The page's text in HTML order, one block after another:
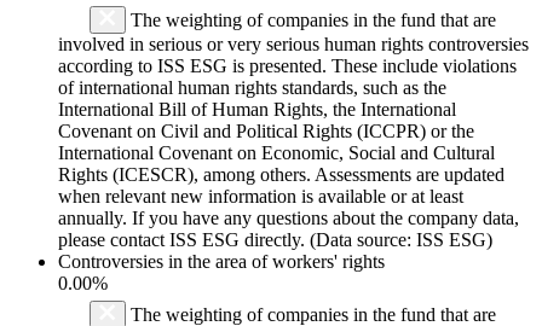
The weighting of companies in the fund that are
involved in serious or very serious human rights controversies
according to ISS ESG is presented. These include violations
of international human rights standards, such as the
International Bill of Human Rights, the International
Covenant on Civil and Political Rights (ICCPR) or the
International Covenant on Economic, Social and Cultural
Rights (ICESCR), among others. Assessments are updated
when relevant new information is available or at least
annually. If you have any questions about the company data,
please contact ISS ESG directly. (Data source: ISS ESG)
Controversies in the area of workers' rights
0.00%
The weighting of companies in the fund that are